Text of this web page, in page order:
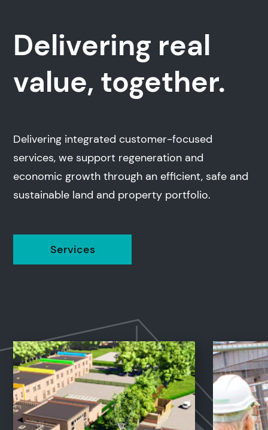
Delivering real
value, together.
Delivering integrated customer-focused
services, we support regeneration and
economic growth through an efficient, safe and
sustainable land and property portfolio.
Services